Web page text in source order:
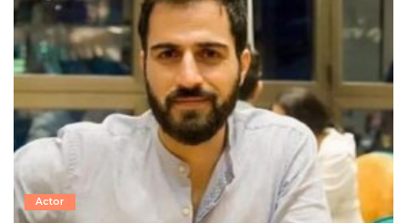
Actor